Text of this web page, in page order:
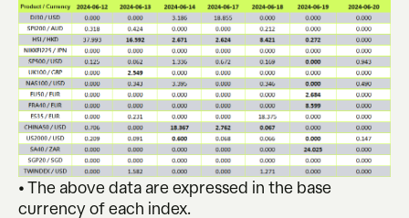
• The above data are expressed in the base
currency of each index.